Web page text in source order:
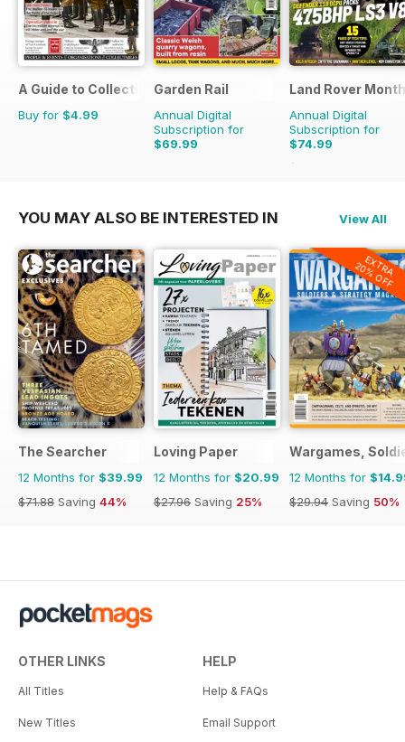
A Guide to Collecting German Militaria
Buy for $4.99
Garden Rail
Annual Digital
Subscription for
$69.99
Land Rover
Annual Digital
Subscription for
$74.99
$90.87
YOU MAY ALSO BE INTERESTED IN View All
The Searcher
12 Months for $39.99
$71.88 Saving 44%
Loving Paper
12 Months for $20.99
$27.96 Saving 25%
EXTRA
20% OFF
Wargames,
12 Months for
$29.94 Saving 50%
OTHER LINKS
All Titles
New Titles
HELP
Help & FAQs
Email Support